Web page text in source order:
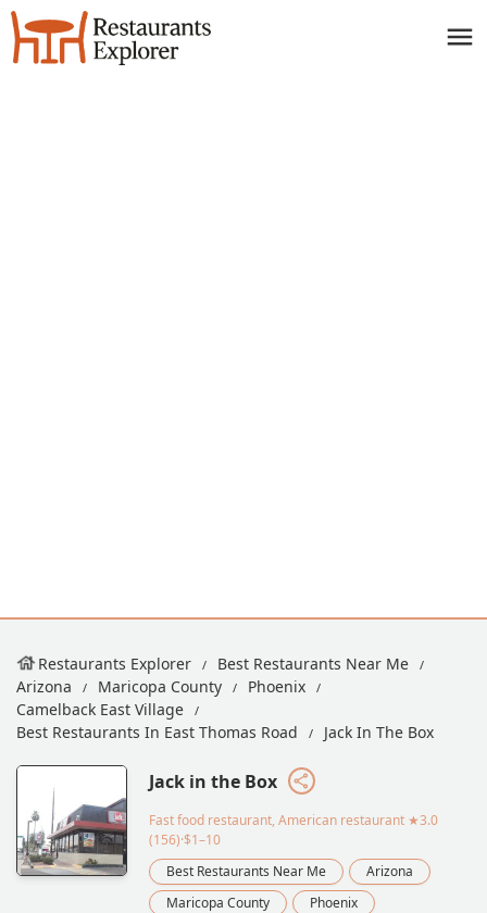
Restaurants Explorer
Best Restaurants Near Me
Arizona
Maricopa County
Phoenix
Camelback East Village
Best Restaurants In East Thomas Road
Jack In The Box
Jack in the Box
Fast food restaurant, American restaurant ★3.0
(156)·$1–10
Best Restaurants Near Me
Arizona
Maricopa County
Phoenix